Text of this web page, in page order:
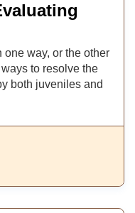
way, or the other
to resolve the
both juveniles and